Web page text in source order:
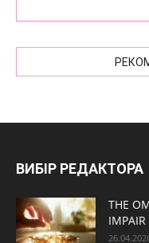
ВИБІР РЕДАКТОРА
THE
IMPAIR